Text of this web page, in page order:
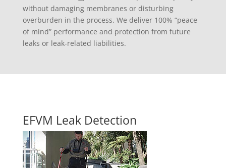
without damaging membranes or disturbing
overburden in the process. We deliver 100% “peace
of mind” performance and protection from future
leaks or leak-related liabilities.
EFVM Leak Detection